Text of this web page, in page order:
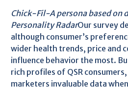
Chick-Fil-A persona based on
Personality RadarOur survey
although consumer’s
wider health trends, price and
influence behavior the most.
rich profiles of QSR
marketers invaluable data